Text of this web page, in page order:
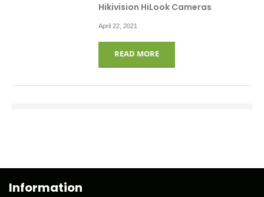
Hikivision HiLook Cameras
April 22, 2021
READ MORE
Information